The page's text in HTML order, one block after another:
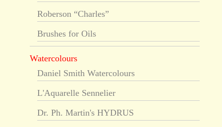
Roberson “Charles”
Brushes for Oils
Watercolours
Daniel Smith Watercolours
L'Aquarelle Sennelier
Dr. Ph. Martin's HYDRUS